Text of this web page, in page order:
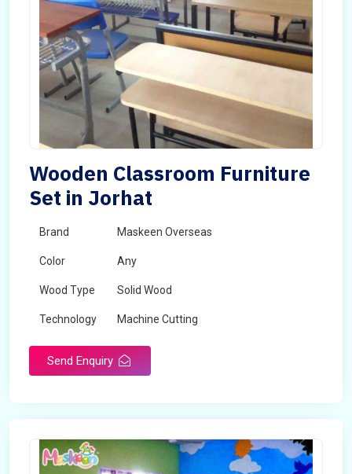
Wooden Classroom Furniture
Set in Jorhat
Brand Maskeen Overseas
Color Any
Wood Type Solid Wood
Technology Machine Cutting
Send Enquiry